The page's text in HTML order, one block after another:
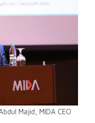
Majid, MIDA CEO